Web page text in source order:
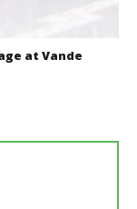
at Vande